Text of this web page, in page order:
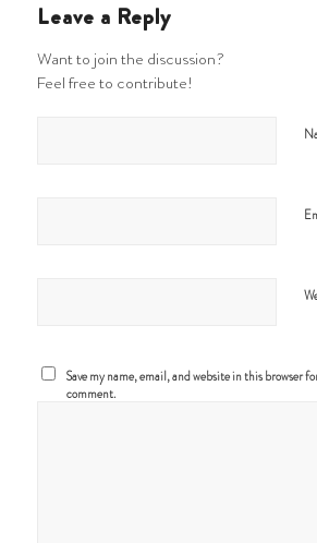
Leave a Reply
Want to join the discussion?
Feel free to contribute!
Save my name, email, and website in this browser
comment.